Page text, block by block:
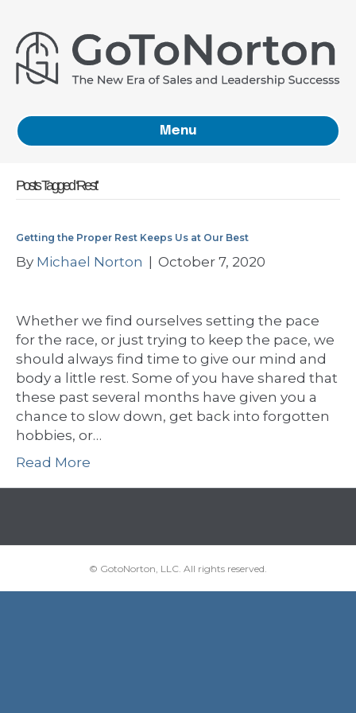
Menu
Posts Tagged ‘Rest’
Getting the Proper Rest Keeps Us at Our Best
By Michael Norton October 7, 2020
Whether we find ourselves setting the pace
for the race, or just trying to keep the pace, we
should always find time to give our mind and
body a little rest. Some of you have shared that
these past several months have given you a
chance to slow down, get back into forgotten
hobbies, or…
Read More
© GotoNorton, LLC. All rights reserved.